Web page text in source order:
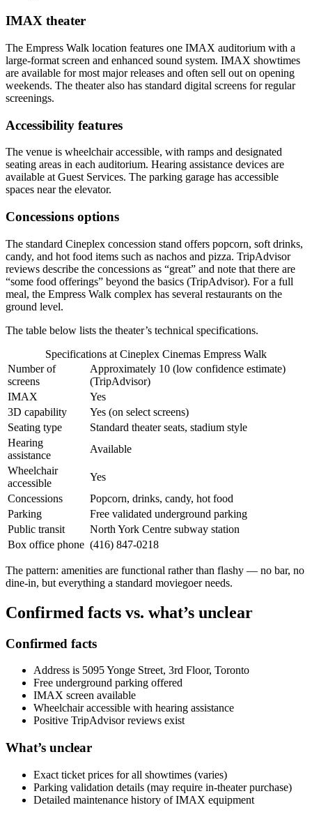
IMAX theater
The Empress Walk location features one IMAX auditorium with a
large-format screen and enhanced sound system. IMAX showtimes
are available for most major releases and often sell out on opening
weekends. The theater also has standard digital screens for regular
screenings.
Accessibility features
The venue is wheelchair accessible, with ramps and designated
seating areas in each auditorium. Hearing assistance devices are
available at Guest Services. The parking garage has accessible
spaces near the elevator.
Concessions options
The standard Cineplex concession stand offers popcorn, soft drinks,
candy, and hot food items such as nachos and pizza. TripAdvisor
reviews describe the concessions as “great” and note that there are
“some food offerings” beyond the basics (TripAdvisor). For a full
meal, the Empress Walk complex has several restaurants on the
ground level.
The table below lists the theater’s technical specifications.
Specifications at Cineplex Cinemas Empress Walk
Number of
screens
Approximately 10 (low confidence estimate)
(TripAdvisor)
IMAX
Yes
3D capability
Yes (on select screens)
Seating type
Standard theater seats, stadium style
Hearing
assistance
Available
Wheelchair
accessible
Yes
Concessions
Popcorn, drinks, candy, hot food
Parking
Free validated underground parking
Public transit
North York Centre subway station
Box office phone (416) 847-0218
The pattern: amenities are functional rather than flashy — no bar, no
dine-in, but everything a standard moviegoer needs.
Confirmed facts vs. what’s unclear
Confirmed facts
Address is 5095 Yonge Street, 3rd Floor, Toronto
Free underground parking offered
IMAX screen available
Wheelchair accessible with hearing assistance
Positive TripAdvisor reviews exist
What’s unclear
Exact ticket prices for all showtimes (varies)
Parking validation details (may require in-theater purchase)
Detailed maintenance history of IMAX equipment